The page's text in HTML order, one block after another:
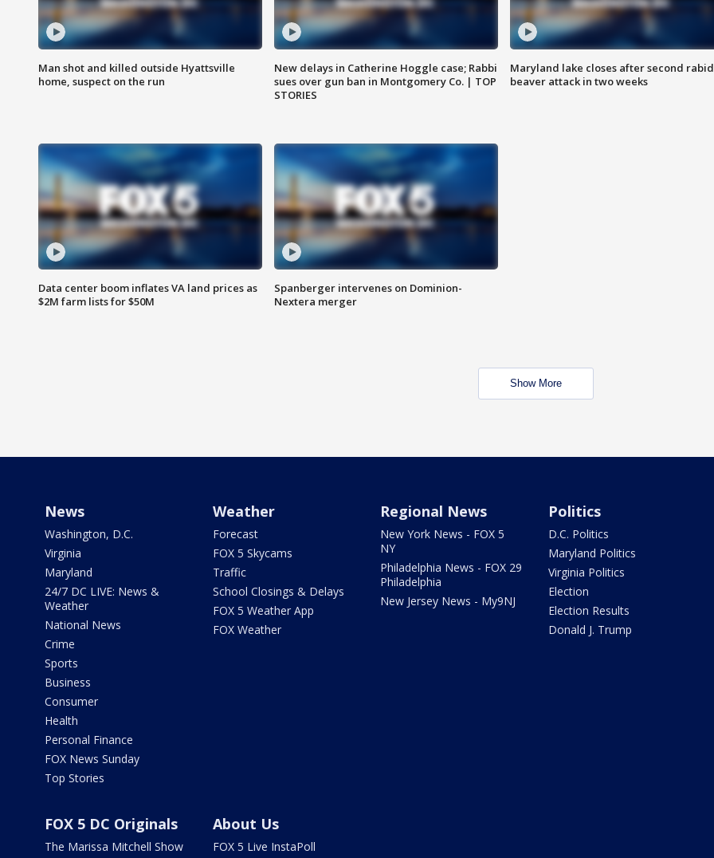
Man shot and killed outside Hyattsville
home, suspect on the run
New delays in Catherine Hoggle case; Rabbi
sues over gun ban in Montgomery Co. | TOP
STORIES
Maryland lake closes after second rabid
beaver attack in two weeks
Data center boom inflates VA land prices as
$2M farm lists for $50M
Spanberger intervenes on Dominion-
Nextera merger
Show More
News
Washington, D.C.
Virginia
Maryland
24/7 DC LIVE: News &
Weather
National News
Crime
Sports
Business
Consumer
Health
Personal Finance
FOX News Sunday
Top Stories
Weather
Forecast
FOX 5 Skycams
Traffic
School Closings & Delays
FOX 5 Weather App
FOX Weather
Regional News
New York News - FOX 5
NY
Philadelphia News - FOX 29
Philadelphia
New Jersey News - My9NJ
Politics
D.C. Politics
Maryland Politics
Virginia Politics
Election
Election Results
Donald J. Trump
FOX 5 DC Originals
The Marissa Mitchell Show
About Us
FOX 5 Live InstaPoll